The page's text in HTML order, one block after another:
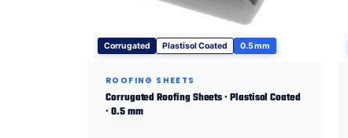
Corrugated Plastisol Coated 0.5 mm
ROOFING SHEETS
Corrugated Roofing Sheets · Plastisol Coated
· 0.5 mm